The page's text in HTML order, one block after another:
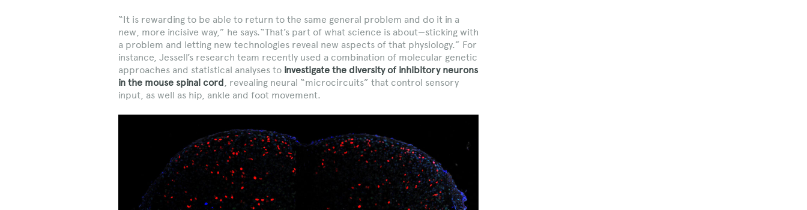
“It is rewarding to be able to return to the same general problem and do it in a
new, more incisive way,” he says.“That’s part of what science is about—sticking with
a problem and letting new technologies reveal new aspects of that physiology.” For
instance, Jessell’s research team recently used a combination of molecular genetic
approaches and statistical analyses to investigate the diversity of inhibitory neurons
in the mouse spinal cord , revealing neural “microcircuits” that control sensory
input, as well as hip, ankle and foot movement.